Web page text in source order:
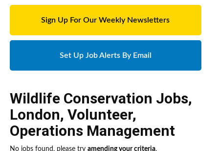
Sign Up For Our Weekly Newsletters
Set Up Job Alerts By Email
Wildlife Conservation Jobs,
London, Volunteer,
Operations Management
No jobs found, please try amending your criteria.